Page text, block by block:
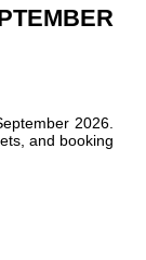
2026.
and booking